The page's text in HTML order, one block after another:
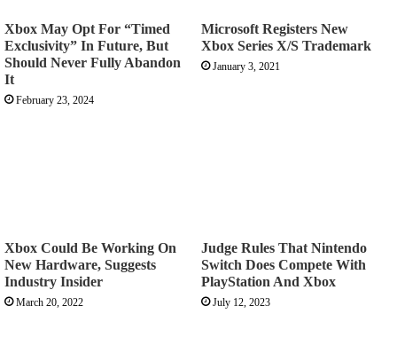
Xbox May Opt For “Timed
Exclusivity” In Future, But
Should Never Fully Abandon
It
February 23, 2024
Microsoft Registers New
Xbox Series X/S Trademark
January 3, 2021
Xbox Could Be Working On
New Hardware, Suggests
Industry Insider
March 20, 2022
Judge Rules That Nintendo
Switch Does Compete With
PlayStation And Xbox
July 12, 2023